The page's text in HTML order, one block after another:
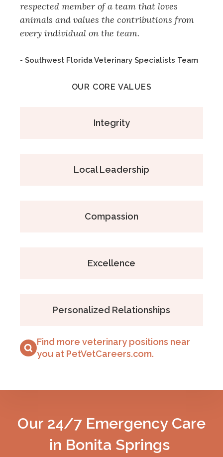
respected member of a team that loves
animals and values the contributions from
every individual on the team.
- Southwest Florida Veterinary Specialists Team
OUR CORE VALUES
Integrity
Local Leadership
Compassion
Excellence
Personalized Relationships
Find more veterinary positions near
you at PetVetCareers.com.
Our 24/7 Emergency Care
in Bonita Springs